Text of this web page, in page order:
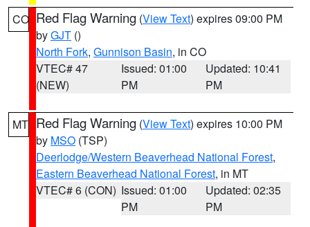
CO Red Flag Warning (View Text) expires 09:00 PM
byGJT ()
North Fork, Gunnison Basin, in CO
VTEC# 47
(NEW)
Issued: 01:00
PM
Updated: 10:41
PM
MT Red Flag Warning (View Text) expires 10:00 PM
by MSO (TSP)
Deerlodge/Western Beaverhead National Forest,
Eastern Beaverhead National Forest, in MT
VTEC# 6 (CON) Issued: 01:00
PM
Updated: 02:35
PM